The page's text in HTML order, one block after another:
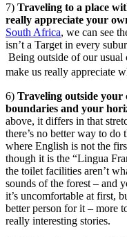
7) Traveling to a place
really appreciate your
South Africa, we can see
isn’t a Target in every
Being outside of our usual
make us really appreciate
6) Traveling outside your
boundaries and your
above, it differs in that
there’s no better way to
where English is not the
though it is the “Lingua
the toilet facilities aren’t
sounds of the forest – and
it’s uncomfortable at first,
better person for it – more
really interesting stories.